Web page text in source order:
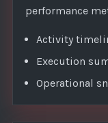
performance
Activity
Execution
Operational